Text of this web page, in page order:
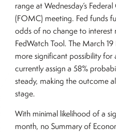
range at Wednesday’s
(FOMC) meeting. Fed funds
odds of no change to interest
FedWatch Tool. The March
more significant possibility
currently assign a 58%
steady, making the outcome
stage.
With minimal likelihood of a
month, no Summary of